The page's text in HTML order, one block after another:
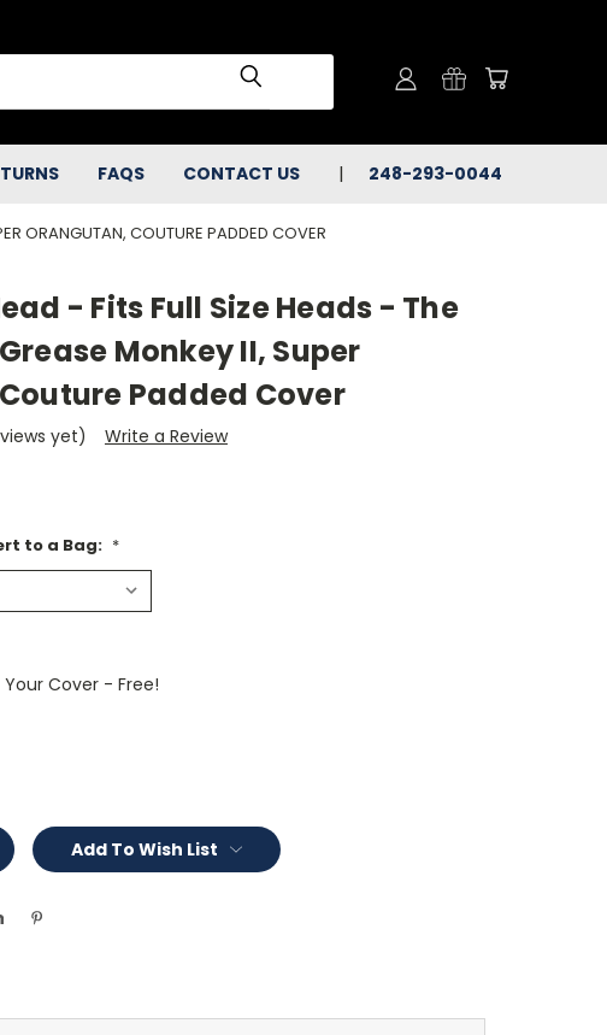
FAQS CONTACT US 248-293-0044
ORANGUTAN, COUTURE PADDED COVER
- Fits Full Size Heads - The
Monkey II, Super
Padded Cover
yet) Write a Review
to a Bag: *
Cover - Free!
Add To Wish List